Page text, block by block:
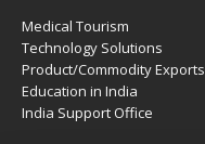
Medical Tourism
Technology Solutions
Product/Commodity Exports
Education in India
India Support Office